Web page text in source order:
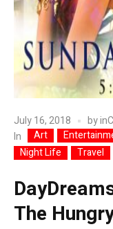
July 16, 2018 by
In
Art
Night Life
Travel
The